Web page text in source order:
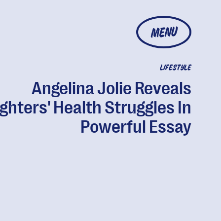
MENU
LIFESTYLE
Angelina Jolie Reveals
Health Struggles In
Powerful Essay